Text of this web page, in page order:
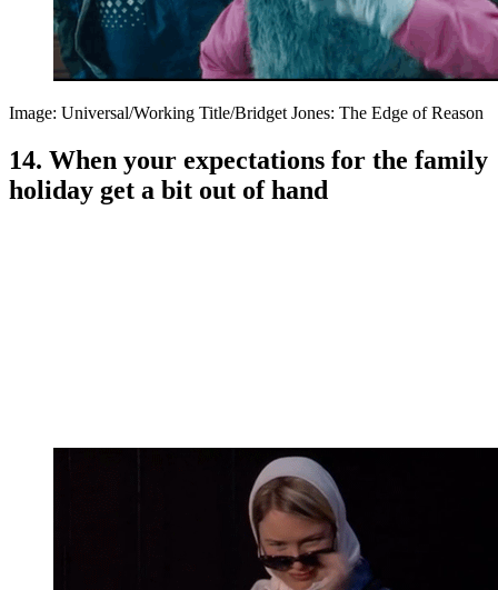
Image: Universal/Working Title/Bridget Jones: The Edge of Reason
14. When your expectations for the family
holiday get a bit out of hand